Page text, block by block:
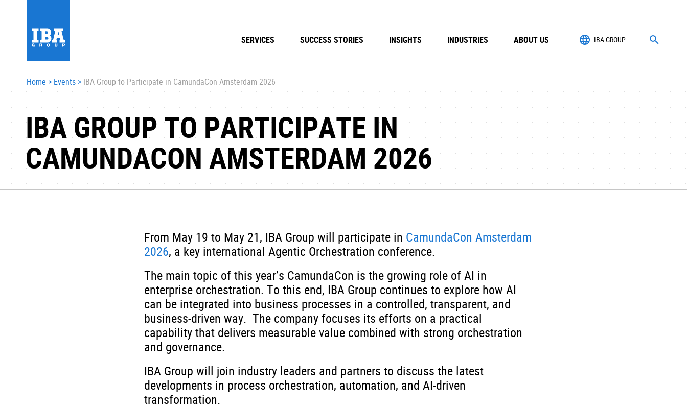
IBA GROUP
SERVICES SUCCESS STORIES INSIGHTS INDUSTRIES ABOUT US
Home > Events > IBA Group to Participate in CamundaCon Amsterdam 2026
IBA GROUP TO PARTICIPATE IN
CAMUNDACON AMSTERDAM 2026
From May 19 to May 21, IBA Group will participate in CamundaCon Amsterdam
2026, a key international Agentic Orchestration conference.
The main topic of this year’s CamundaCon is the growing role of AI in
enterprise orchestration. To this end, IBA Group continues to explore how AI
can be integrated into business processes in a controlled, transparent, and
business-driven way. The company focuses its efforts on a practical
capability that delivers measurable value combined with strong orchestration
and governance.
IBA Group will join industry leaders and partners to discuss the latest
developments in process orchestration, automation, and AI-driven
transformation.